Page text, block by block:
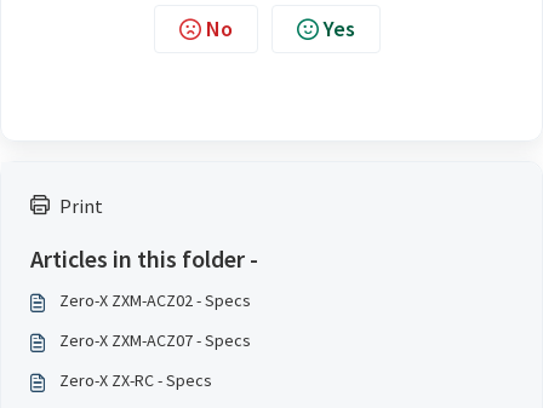
Print
Articles in this folder -
Zero-X ZXM-ACZ02 - Specs
Zero-X ZXM-ACZ07 - Specs
Zero-X ZX-RC - Specs
No Yes